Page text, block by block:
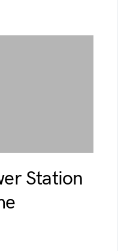
Station